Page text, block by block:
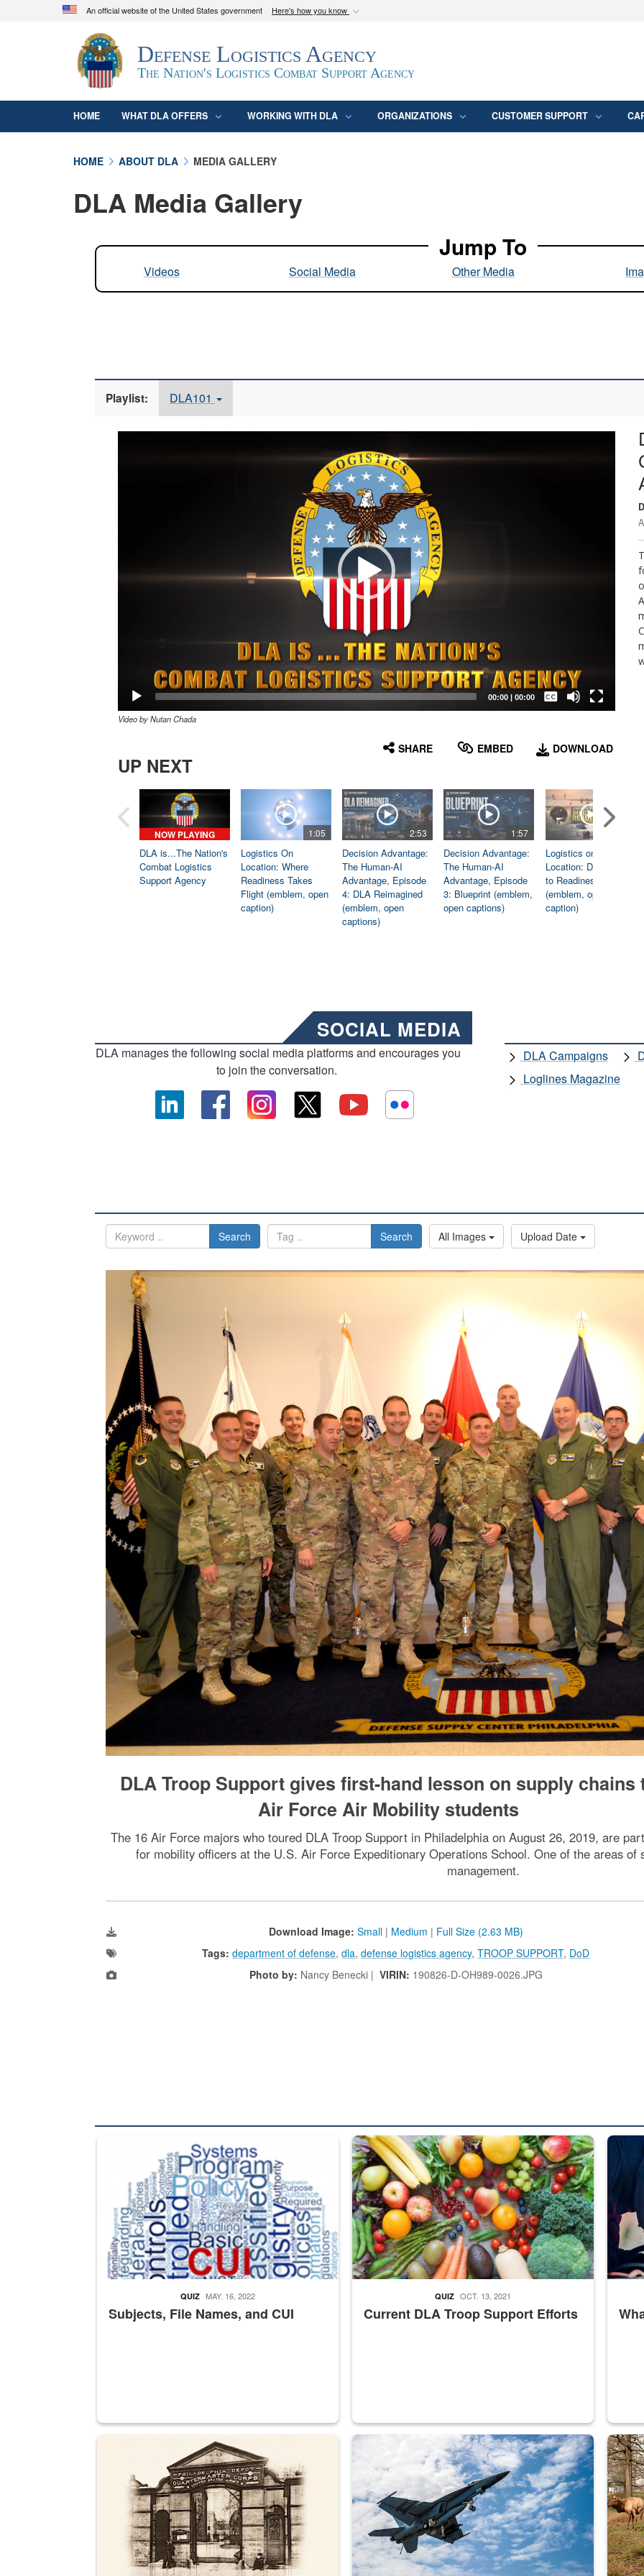
An official website of the United States government Here's how you know
Official websites use .mil
A.mil
website belongs to an official U.S. Department of Defense
organization in the United States.
Secure .mil
Defense Logistics Agency
The Nation's Logistics Combat Support Agency
HOME WHAT DLA OFFERS WORKING WITH DLA ORGANIZATIONS CUSTOMER SUPPORT
HOME ABOUT DLA MEDIA GALLERY
DLA Media Gallery
Jump To
Videos Social Media Other Media
Playlist: DLA101
00:00| 00:00
Captions /
Subtitles
Video by Nutan Chada
SHARE EMBED DOWNLOAD
UP NEXT
NOW PLAYING
DLA is...The Nation's
Combat Logistics
Support Agency
1:05
Logistics On
Location: Where
Readiness Takes
Flight (emblem, open
caption)
2:53
Decision Advantage:
The Human-AI
Advantage, Episode
4: DLA Reimagined
(emblem, open
captions)
1:57
Decision Advantage:
The Human-AI
Advantage, Episode
3: Blueprint (emblem,
open captions)
Logistics on
Location: Dedicated
to Readiness
(emblem, open
caption)
SOCIAL MEDIA
DLA manages the following social media platforms and encourages you
to join the conversation.
DLA Campaigns
Loglines Magazine
Search Search All Images Upload Date
DLA Troop Support gives first-hand lesson on supply chains
Air Force Air Mobility students
The 16 Air Force majors who toured DLA Troop Support in Philadelphia on August 26, 2019, are
for mobility officers at the U.S. Air Force Expeditionary Operations School. One of the areas of
management.
Download Image: Small | Medium | Full Size (2.63 MB)
Tags: department of defense,dla,defense logistics agency,TROOP SUPPORT, DoD
Photo by: Nancy Benecki | VIRIN: 190826-D-OH989-0026.JPG
The Department of Defense recently released changed from “For Official Use Only” labeling to “Controlled
Subjects, File Names, and CUI
QUIZ MAY. 16, 2022
Fresh fruits and vegetables are displayed.
Current DLA Troop Support Efforts
QUIZ OCT. 13, 2021
Steel
A sepia image of a gate at Philadelphia Quartermaster Depot
Hornet